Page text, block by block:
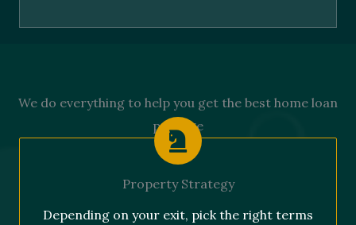
We do everything to help you get the best home loan
package
Property Strategy
Depending on your exit, pick the right terms